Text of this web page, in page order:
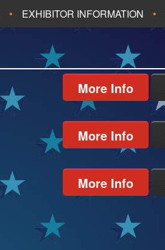
EXHIBITOR INFORMATION
More Info
More Info
More Info